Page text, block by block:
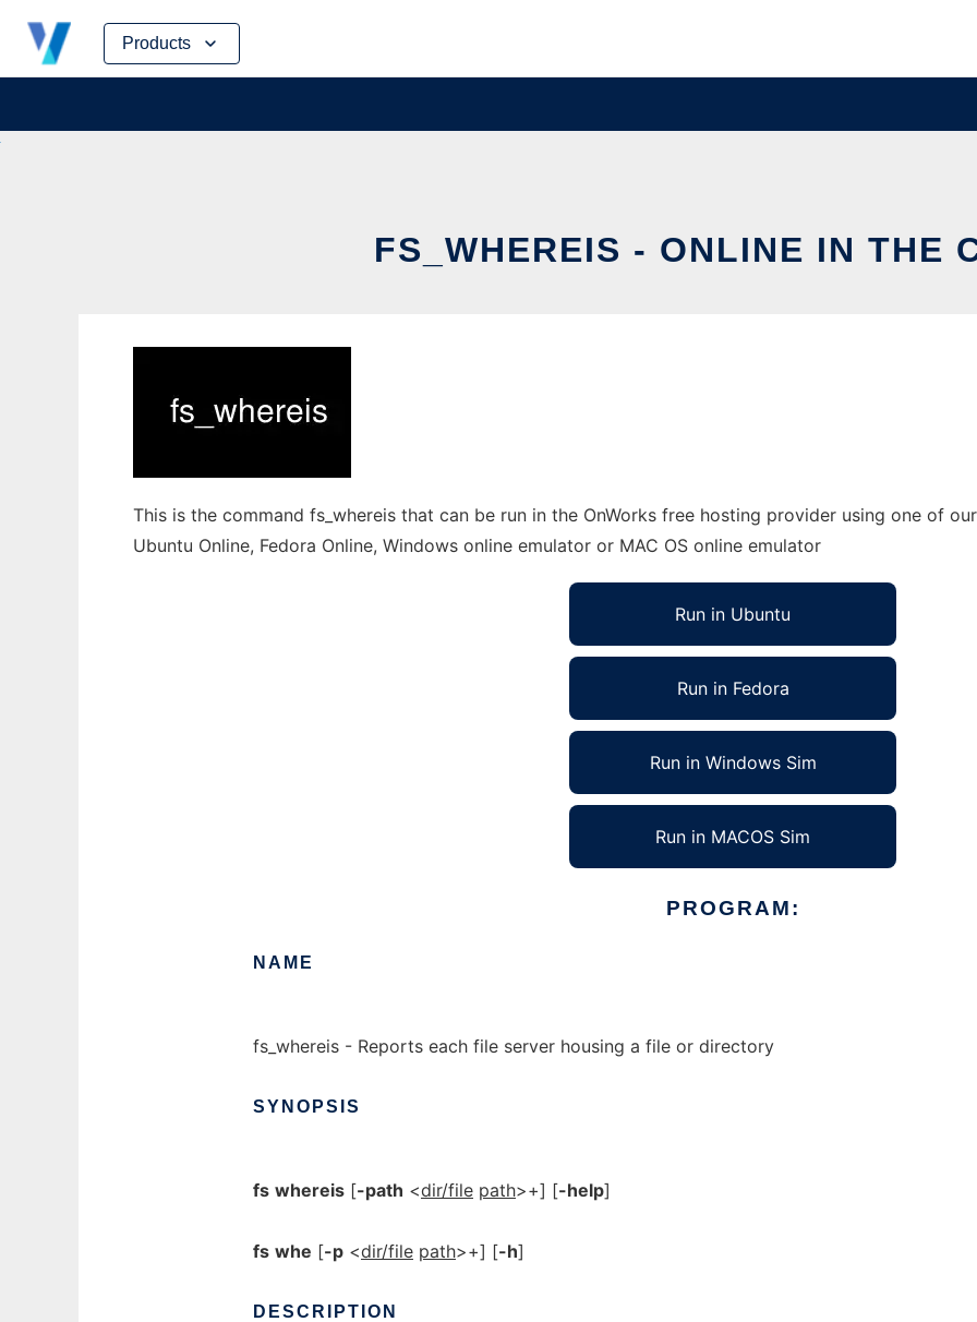
Products
Skip
content
FS_WHEREIS - ONLINE IN THE
This is the command fs_whereis that can be run in the OnWorks free hosting provider using one of
Ubuntu Online, Fedora Online, Windows online emulator or MAC OS online emulator
Run in Ubuntu
Run in Fedora
Run in Windows Sim
Run in MACOS Sim
PROGRAM:
NAME
fs_whereis - Reports each file server housing a file or directory
SYNOPSIS
fs whereis [-path <dir/file path>+] [-help]
fs whe [-p <dir/file path>+] [-h]
DESCRIPTION